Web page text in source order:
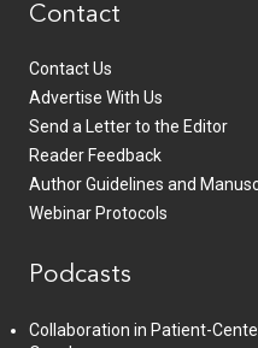
Contact
Contact Us
Advertise With Us
Send a Letter to the Editor
Reader Feedback
Author Guidelines and
Webinar Protocols
Podcasts
Collaboration in Patient-